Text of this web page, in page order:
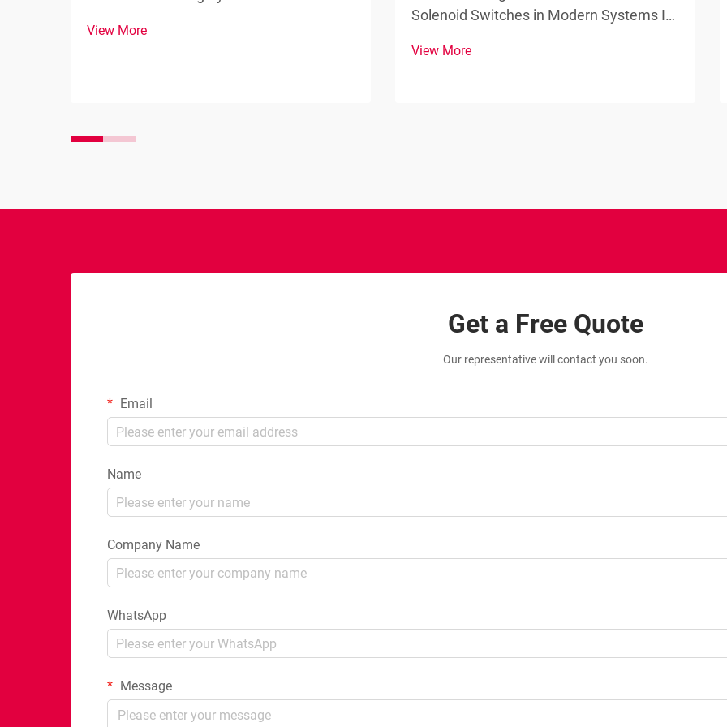
any vehicle's starting system, acting as
View More
Solenoid Switches in Modern Systems In
the solenoid switch stands as a
View More
Get a Free Quote
Our representative will contact you soon.
Email
Name
Company Name
WhatsApp
Message